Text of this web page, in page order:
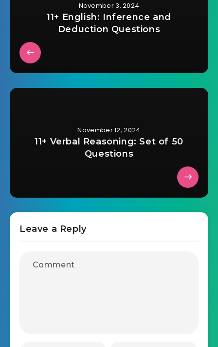
November 3, 2024
11+ English: Inference and
Deduction Questions
November 12, 2024
11+ Verbal Reasoning: Set of 50
Questions
Leave a Reply